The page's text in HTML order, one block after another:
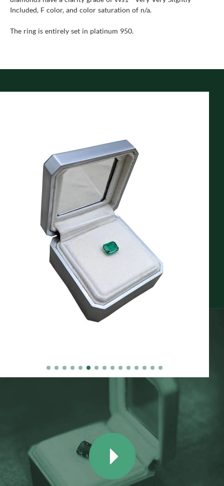
Included, F color, and color saturation of n/a.
The ring is entirely set in platinum 950.